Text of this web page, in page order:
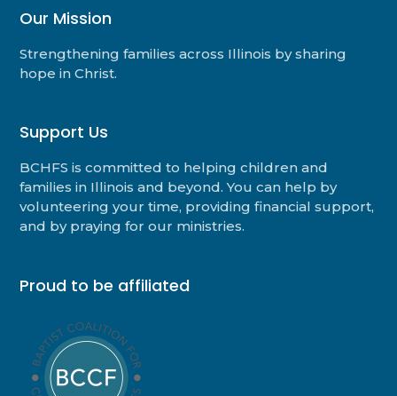
Our Mission
Strengthening families across Illinois by sharing
hope in Christ.
Support Us
BCHFS is committed to helping children and
families in Illinois and beyond. You can help by
volunteering your time, providing financial support,
and by praying for our ministries.
Proud to be affiliated